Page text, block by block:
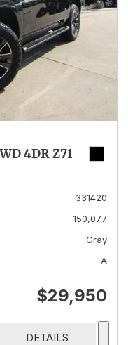
4DR Z71
331420
150,077
Gray
A
$29,950
DETAILS